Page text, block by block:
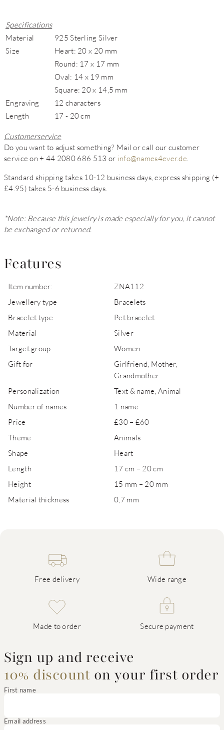
Specifications
Material
925 Sterling Silver
Size
Heart: 20 x 20 mm
Round: 17 x 17 mm
Oval: 14 x 19 mm
Square: 20 x 14,5 mm
Engraving
12 characters
Length
17 - 20 cm
Customerservice
Do you want to adjust something? Mail or call our customer
service on + 44 2080 686 513 or info@names4ever.de
Standard shipping takes 10-12 business days, express shipping (+
£4.95) takes 5-6 business days.
*Note: Because this jewelry is made especially for you, it cannot
be exchanged or returned.
Features
Item number:
ZNA112
Jewellery type
Bracelets
Bracelet type
Pet bracelet
Material
Silver
Target group
Women
Gift for
Girlfriend, Mother,
Grandmother
Personalization
Text & name, Animal
Number of names
1 name
Price
£30 – £60
Theme
Animals
Shape
Heart
Length
17 cm – 20 cm
Height
15 mm – 20 mm
Material thickness
0,7 mm
Free delivery Wide range
Made to order Secure payment
Sign up and receive
10% discount on your first order
First name
Email address